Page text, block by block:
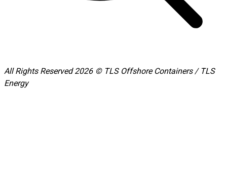
All Rights Reserved 2026 © TLS Offshore Containers / TLS
Energy